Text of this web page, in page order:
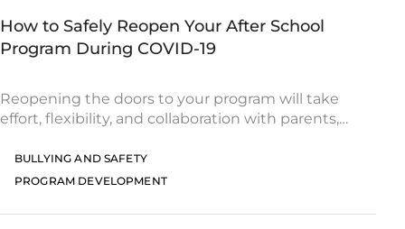
How to Safely Reopen Your After School
Program During COVID-19
Reopening the doors to your program will take
effort, flexibility, and collaboration with parents,
Here are a few helpful tips for delivering enriching
learning
BULLYING AND SAFETY
PROGRAM DEVELOPMENT